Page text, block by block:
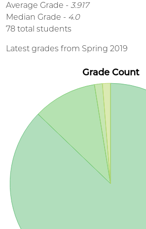
Average Grade - 3.917
Median Grade - 4.0
78 total students
Latest grades from Spring 2019